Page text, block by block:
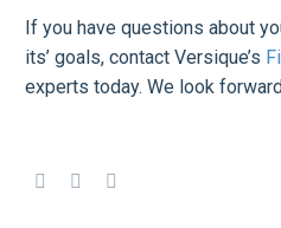
If you have questions about
its’ goals, contact Versique’s
experts today. We look